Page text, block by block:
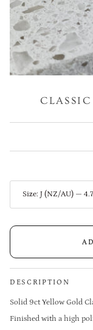
Size: J (NZ/AU) —
DESCRIPTION
Solid 9ct Yellow Gold
Finished with a high